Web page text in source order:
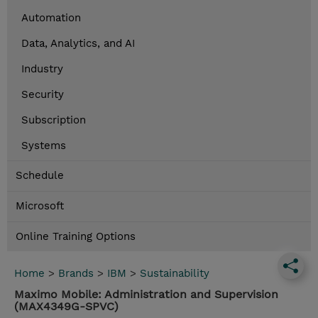
Automation
Data, Analytics, and AI
Industry
Security
Subscription
Systems
Schedule
Microsoft
Online Training Options
Home > Brands > IBM > Sustainability
Maximo Mobile: Administration and Supervision
(MAX4349G-SPVC)